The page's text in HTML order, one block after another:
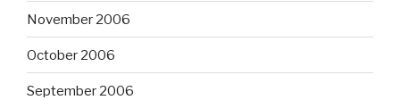
November 2006
October 2006
September 2006